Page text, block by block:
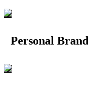
Personal